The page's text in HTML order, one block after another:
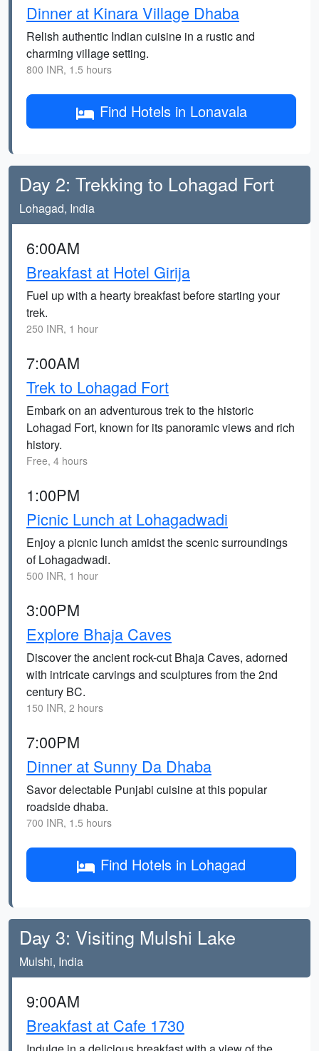
Dinner at Kinara Village Dhaba
Relish authentic Indian cuisine in a rustic and
charming village setting.
800 INR, 1.5 hours
Find Hotels in Lonavala
Day 2: Trekking to Lohagad Fort
Lohagad, India
6:00AM
Breakfast at Hotel Girija
Fuel up with a hearty breakfast before starting your
trek.
250 INR, 1 hour
7:00AM
Trek to Lohagad Fort
Embark on an adventurous trek to the historic
Lohagad Fort, known for its panoramic views and rich
history.
Free, 4 hours
1:00PM
Picnic Lunch at Lohagadwadi
Enjoy a picnic lunch amidst the scenic surroundings
of Lohagadwadi.
500 INR, 1 hour
3:00PM
Explore Bhaja Caves
Discover the ancient rock-cut Bhaja Caves, adorned
with intricate carvings and sculptures from the 2nd
century BC.
150 INR, 2 hours
7:00PM
Dinner at Sunny Da Dhaba
Savor delectable Punjabi cuisine at this popular
roadside dhaba.
700 INR, 1.5 hours
Find Hotels in Lohagad
Day 3: Visiting Mulshi Lake
Mulshi, India
9:00AM
Breakfast at Cafe 1730